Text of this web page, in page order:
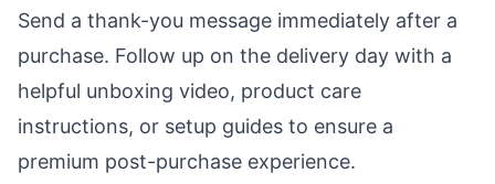
Send a thank-you message immediately after a
purchase. Follow up on the delivery day with a
helpful unboxing video, product care
instructions, or setup guides to ensure a
premium post-purchase experience.